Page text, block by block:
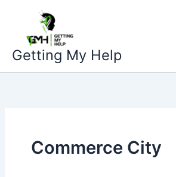
content
Getting My Help
Commerce City